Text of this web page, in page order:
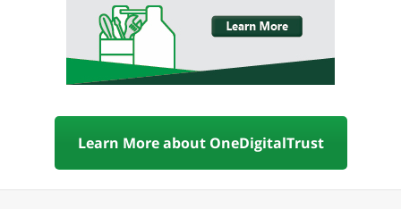
Learn More about OneDigitalTrust